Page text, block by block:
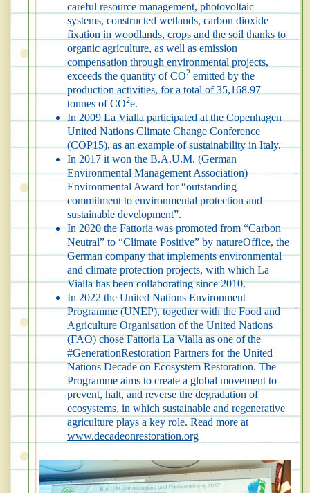
careful resource management, photovoltaic
systems, constructed wetlands, carbon dioxide
fixation in woodlands, crops and the soil thanks to
organic agriculture, as well as emission
compensation through environmental projects,
exceeds the quantity of CO2 emitted by the
production activities, for a total of 35,168.97
tonnes of CO2e.
In 2009 La Vialla participated at the Copenhagen
United Nations Climate Change Conference
(COP15), as an example of sustainability in Italy.
In 2017 it won the B.A.U.M. (German
Environmental Management Association)
Environmental Award for “outstanding
commitment to environmental protection and
sustainable development”.
In 2020 the Fattoria was promoted from “Carbon
Neutral” to “Climate Positive” by natureOffice, the
German company that implements environmental
and climate protection projects, with which La
Vialla has been collaborating since 2010.
In 2022 the United Nations Environment
Programme (UNEP), together with the Food and
Agriculture Organisation of the United Nations
(FAO) chose Fattoria La Vialla as one of the
#GenerationRestoration Partners for the United
Nations Decade on Ecosystem Restoration. The
Programme aims to create a global movement to
prevent, halt, and reverse the degradation of
ecosystems, in which sustainable and regenerative
agriculture plays a key role. Read more at
www.decadeonrestoration.org